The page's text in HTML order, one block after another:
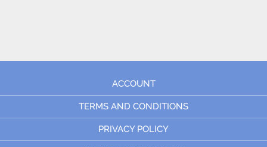
ACCOUNT
TERMS AND CONDITIONS
PRIVACY POLICY